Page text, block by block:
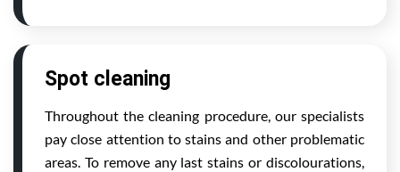
Spot cleaning
Throughout the cleaning procedure, our specialists
pay close attention to stains and other problematic
areas. To remove any last stains or discolourations,